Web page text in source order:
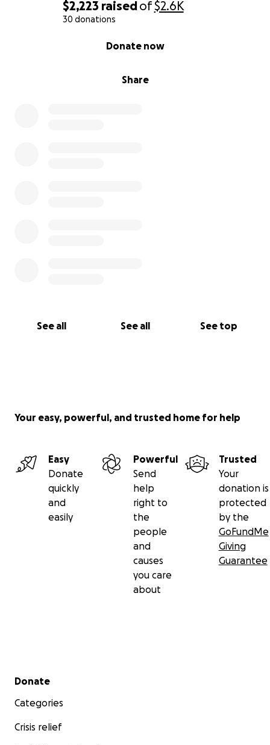
$2,223 raisedof$2.6K
30 donations
Share
Donate now
See all See all See top
Your easy, powerful, and trusted home for help
Easy
Donate
quickly
and
easily
Powerful
Send
help
right to
the
people
and
causes
you care
about
Trusted
Your
donation is
protected
by the
GoFundMe
Giving
Guarantee
Secondary menu
Donate
Categories
Crisis relief